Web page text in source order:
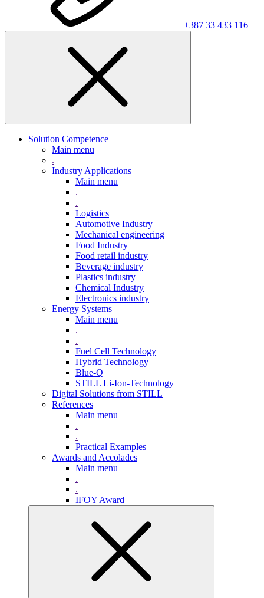
+387 33 433 116
Solution Competence
Main menu
.
Industry Applications
Main menu
.
.
Logistics
Automotive Industry
Mechanical engineering
Food Industry
Food retail industry
Beverage industry
Plastics industry
Chemical Industry
Electronics industry
Energy Systems
Main menu
.
.
Fuel Cell Technology
Hybrid Technology
Blue-Q
STILL Li-Ion-Technology
Digital Solutions from STILL
References
Main menu
.
.
Practical Examples
Awards and Accolades
Main menu
.
.
IFOY Award